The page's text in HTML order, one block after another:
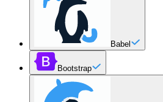
Babel
Bootstrap